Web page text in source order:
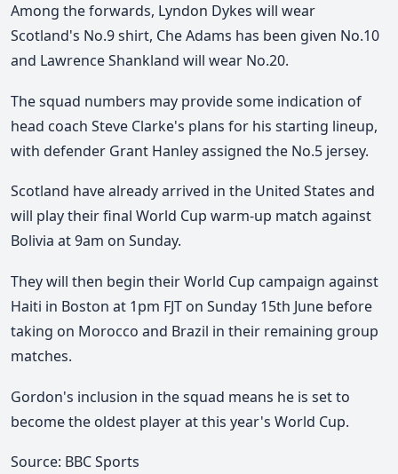
Among the forwards, Lyndon Dykes will wear
Scotland's No.9 shirt, Che Adams has been given No.10
and Lawrence Shankland will wear No.20.
The squad numbers may provide some indication of
head coach Steve Clarke's plans for his starting lineup,
with defender Grant Hanley assigned the No.5 jersey.
Scotland have already arrived in the United States and
will play their final World Cup warm-up match against
Bolivia at 9am on Sunday.
They will then begin their World Cup campaign against
Haiti in Boston at 1pm FJT on Sunday 15th June before
taking on Morocco and Brazil in their remaining group
matches.
Gordon's inclusion in the squad means he is set to
become the oldest player at this year's World Cup.
Source: BBC Sports